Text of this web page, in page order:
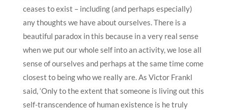
ceases to exist – including (and perhaps especially)
any thoughts we have about ourselves. There is a
beautiful paradox in this because in a very real sense
when we put our whole self into an activity, we lose all
sense of ourselves and perhaps at the same time come
closest to being who we really are. As Victor Frankl
said, ‘Only to the extent that someone is living out this
self-transcendence of human existence is he truly